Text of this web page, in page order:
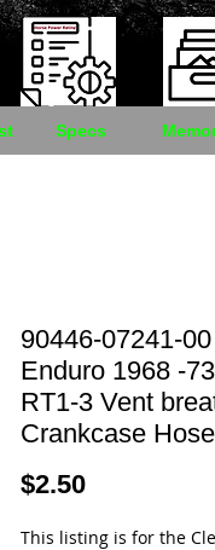
Specs
90446-07241-
Enduro 1968 -
RT1-3 Vent
Crankcase Hose
$2.50Price
This listing is for the